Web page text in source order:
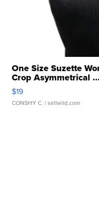
One Size Suzette
Crop Asymmetrical ...
$19
CONSHY C. | sellwild.com